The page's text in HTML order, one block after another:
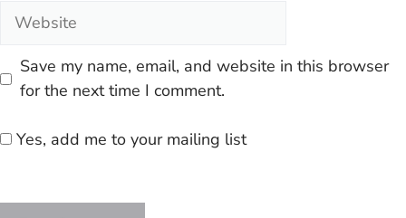
Website
Save my name, email, and website in this browser
for the next time I comment.
Yes, add me to your mailing list